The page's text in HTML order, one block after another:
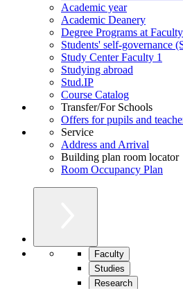
Academic year
Academic Deanery
Degree Programs at
Students' self-governance
Study Center Faculty 1
Studying abroad
Stud.IP
Course Catalog
Transfer/For Schools
Offers for pupils and
Service
Address and Arrival
Building plan room locator
Room Occupancy Plan
Faculty
Studies
Research